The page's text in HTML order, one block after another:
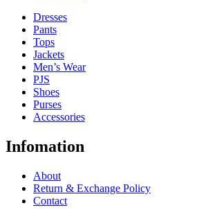
Dresses
Pants
Tops
Jackets
Men’s Wear
PJS
Shoes
Purses
Accessories
Infomation
About
Return & Exchange Policy
Contact